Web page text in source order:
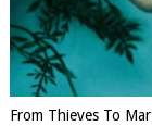
From Thieves To